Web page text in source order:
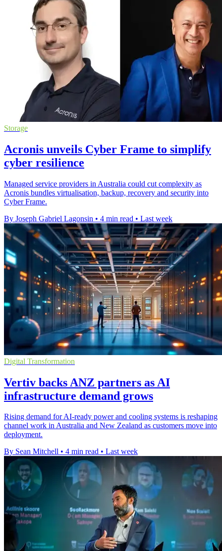
Storage
Acronis unveils Cyber Frame to simplify
cyber resilience
Managed service providers in Australia could cut complexity as
Acronis bundles virtualisation, backup, recovery and security into
Cyber Frame.
By Joseph Gabriel Lagonsin • 4 min read • Last week
Digital Transformation
Vertiv backs ANZ partners as AI
infrastructure demand grows
Rising demand for AI-ready power and cooling systems is reshaping
channel work in Australia and New Zealand as customers move into
deployment.
By Sean Mitchell • 4 min read • Last week